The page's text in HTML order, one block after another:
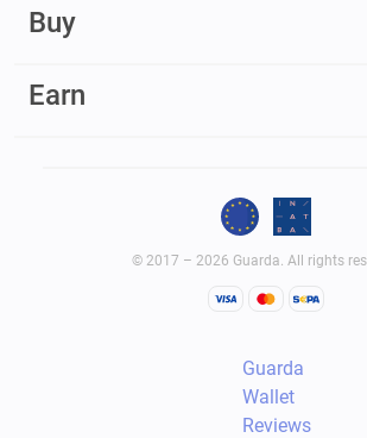
Buy
Earn
© 2017 – 2026 Guarda. All rights
Guarda
Wallet
Reviews